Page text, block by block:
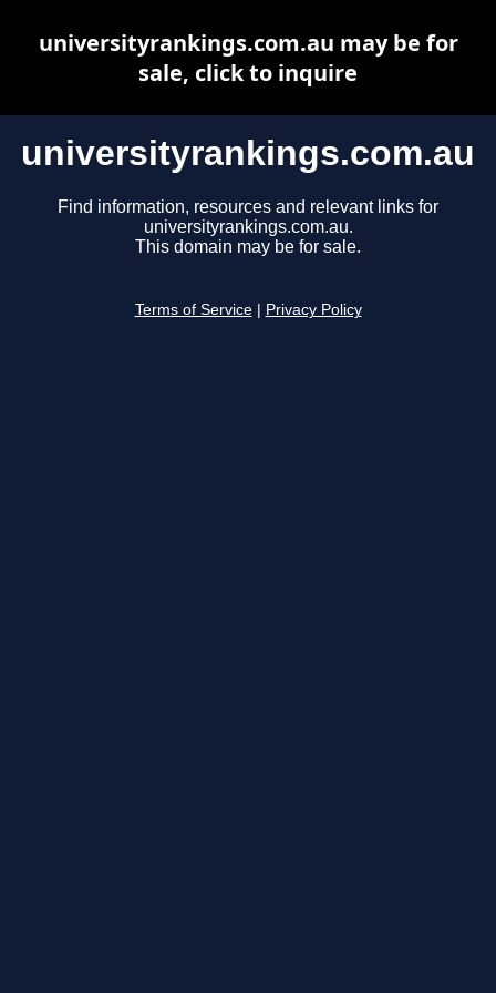
universityrankings.com.au
Find information, resources and relevant links for
universityrankings.com.au.
This domain may be for sale.
Terms of Service Privacy Policy
universityrankings.com.au may be for
sale, click to inquire